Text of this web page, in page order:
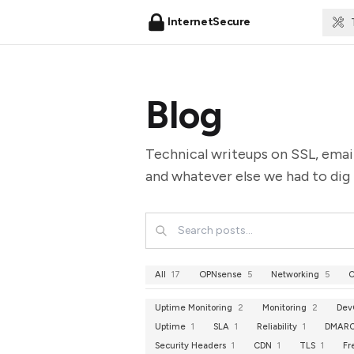
InternetSecure
Blog
Technical writeups on SSL,
and whatever else we had to
All 17 OPNsense 5 Networking 5
Uptime Monitoring 2 Monitoring 2
Uptime 1 SLA 1 Reliability 1
Security Headers 1 CDN 1 TLS 1